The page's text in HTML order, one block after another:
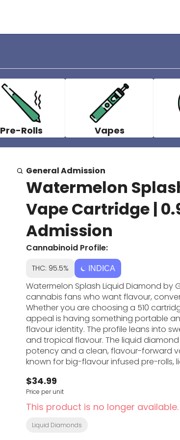
Pre-Rolls Vapes
General Admission
Watermelon
Vape Cartridge |
Admission
Cannabinoid Profile:
THC: 95.5% INDICA
Watermelon Splash Liquid Diamond by
cannabis fans who want flavour,
Whether you are choosing a 510
appeal is having something portable
flavour identity. The profile leans into sweet fruit, dessert sweetness, gas and fuel,
and tropical flavour. The liquid
potency and a clean, flavour-forward vape
known for big-flavour infused pre-
personality shows up through flavour
feel of the product. If you like cannabis vapes that are easy to use and simple to
understand, Watermelon Splash Liquid
useful when you want something tidy,
preparing flower or pre-rolls.
$34.99
Price per unit
This product is no longer available.
Liquid Diamonds